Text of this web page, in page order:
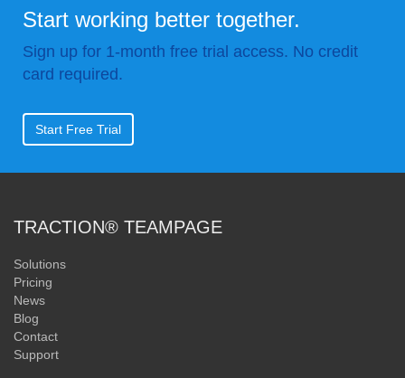
Start working better together.
Sign up for 1-month free trial access. No credit
card required.
Start Free Trial
TRACTION® TEAMPAGE
Solutions
Pricing
News
Blog
Contact
Support